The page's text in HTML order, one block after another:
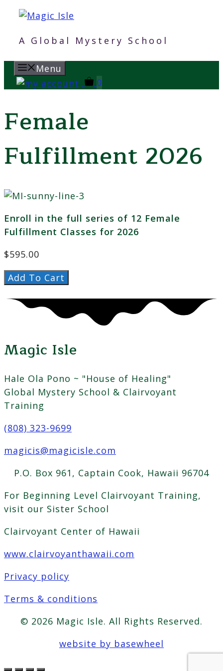
Skip
content
A Global Mystery School
Menu
0
Female
Fulfillment 2026
Enroll in the full series of 12 Female
Fulfillment Classes for 2026
$595.00
Female
2026
Add To Cart
Magic Isle
Hale Ola Pono ~ "House of Healing"
Global Mystery School & Clairvoyant
Training
(808) 323-9699
magicis@magicisle.com
P.O. Box 961, Captain Cook, Hawaii 96704
For Beginning Level Clairvoyant Training,
visit our Sister School
Clairvoyant Center of Hawaii
www.clairvoyanthawaii.com
Privacy policy
Terms & conditions
© 2026 Magic Isle. All Rights Reserved.
website by basewheel